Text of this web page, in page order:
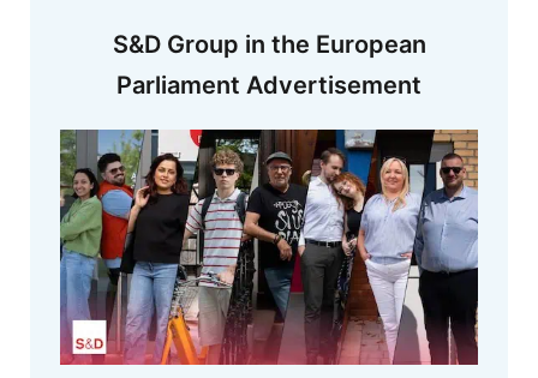
S&D Group in the European
Parliament Advertisement